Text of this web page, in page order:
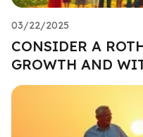
03/22/2025
CONSIDER A
GROWTH AND